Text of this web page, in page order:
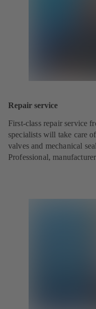
Repair service
First-class repair service
specialists will take care
valves and mechanical
Professional,